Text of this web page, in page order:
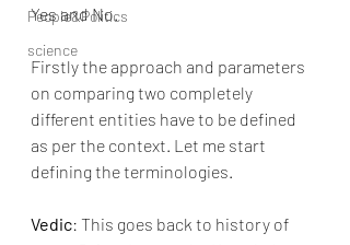
People&Politics
science
Yes and No.
Firstly the approach and parameters
on comparing two completely
different entities have to be defined
as per the context. Let me start
defining the terminologies.
Vedic: This goes back to history of